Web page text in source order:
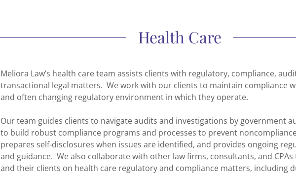
Health Care
Meliora Law’s health care team assists clients with regulatory, compliance,
transactional legal matters. We work with our clients to maintain compliance
and often changing regulatory environment in which they operate.
Our team guides clients to navigate audits and investigations by government
to build robust compliance programs and processes to prevent
prepares self-disclosures when issues are identified, and provides ongoing
and guidance. We also collaborate with other law firms, consultants, and
and their clients on health care regulatory and compliance matters, including